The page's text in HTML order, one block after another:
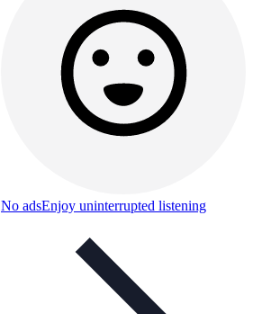
No adsEnjoy uninterrupted listening